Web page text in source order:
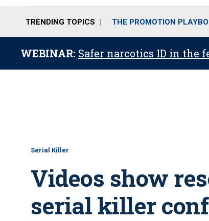
TRENDING TOPICS THE PROMOTION
WEBINAR: Safer narcotics ID in the
Serial Killer
Videos show
serial killer